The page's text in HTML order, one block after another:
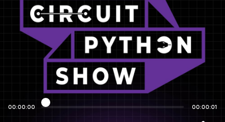
00:00:00 00:00:01